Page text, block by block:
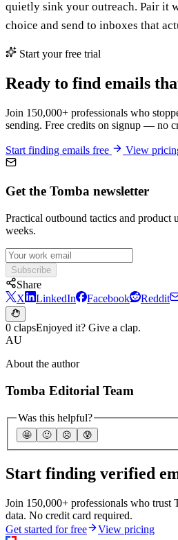
quietly sink your outreach. Pair it
choice and send to inboxes that
Start your free trial
Ready to find emails
Join 150,000+ professionals who
sending. Free credits on signup — no
Start finding emails free View
Get the Tomba newsletter
Practical outbound tactics and
weeks.
Subscribe
Share
X
LinkedIn Facebook Reddit
0 clapsEnjoyed it? Give a clap.
AU
About the author
Tomba Editorial Team
Was this helpful?
🤩 🙂 ☹️ 😰
Start finding verified
Join 150,000+ professionals who trust
data. No credit card required.
Get started for free
View pricing